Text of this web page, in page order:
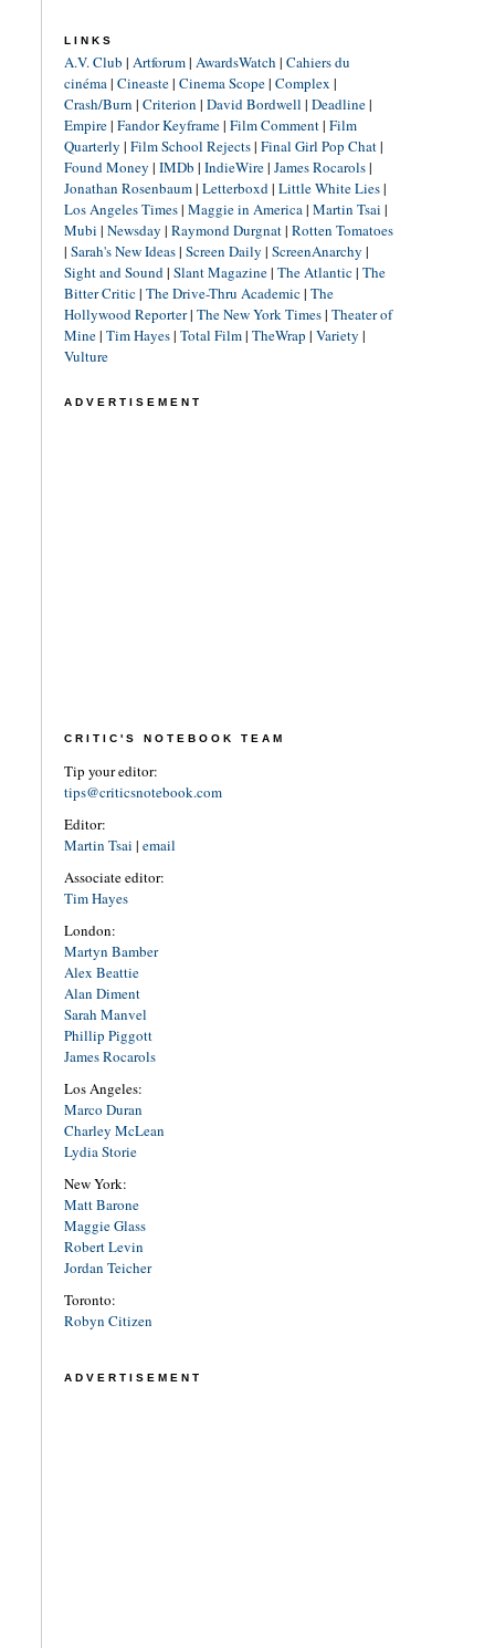
LINKS
A.V. Club | Artforum| AwardsWatch | Cahiers du
cinéma| Cineaste| Cinema Scope| Complex |
Crash/Burn | Criterion | David Bordwell | Deadline|
Empire| Fandor Keyframe| Film Comment| Film
Quarterly | Film School Rejects| Final Girl Pop Chat|
Found Money | IMDb | IndieWire| James Rocarols|
Jonathan Rosenbaum| Letterboxd| Little White Lies|
Los Angeles Times| Maggie in America| Martin Tsai |
Mubi | Newsday | Raymond Durgnat| Rotten Tomatoes
| Sarah's New Ideas| Screen Daily | ScreenAnarchy |
Sight and Sound| Slant Magazine| The Atlantic| The
Bitter Critic| The Drive-Thru Academic| The
Hollywood Reporter| The New York Times| Theater of
Mine| Tim Hayes| Total Film| TheWrap | Variety |
Vulture
ADVERTISEMENT
CRITIC'S NOTEBOOK TEAM
Tip your editor:
tips@criticsnotebook.com
Editor:
Martin Tsai | email
Associate editor:
Tim Hayes
London:
Martyn Bamber
Alex Beattie
Alan Diment
Sarah Manvel
Phillip Piggott
James Rocarols
Los Angeles:
Marco Duran
Charley McLean
Lydia Storie
New York:
Matt Barone
Maggie Glass
Robert Levin
Jordan Teicher
Toronto:
Robyn Citizen
ADVERTISEMENT